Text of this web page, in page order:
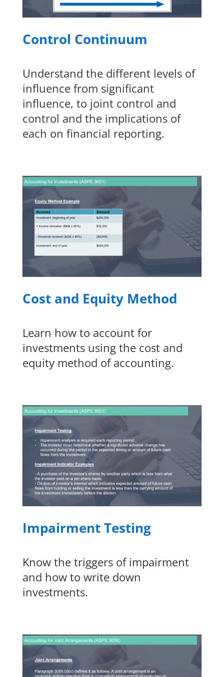
Control Continuum
Understand the different levels of
influence from significant
influence, to joint control and
control and the implications of
each on financial reporting.
Cost and Equity Method
Learn how to account for
investments using the cost and
equity method of accounting.
Impairment Testing
Know the triggers of impairment
and how to write down
investments.